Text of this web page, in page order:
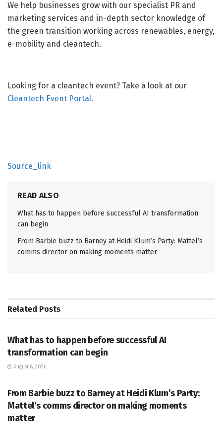
We help businesses grow with our specialist PR and
marketing services and in-depth sector knowledge of
the green transition working across renewables, energy,
e-mobility and cleantech.
Looking for a cleantech event? Take a look at our
Cleantech Event Portal.
Source_link
READ ALSO
What has to happen before successful AI transformation
can begin
From Barbie buzz to Barney at Heidi Klum’s Party: Mattel’s
comms director on making moments matter
Related Posts
What has to happen before successful AI
transformation can begin
August 8, 2026
From Barbie buzz to Barney at Heidi Klum’s Party:
Mattel’s comms director on making moments
matter